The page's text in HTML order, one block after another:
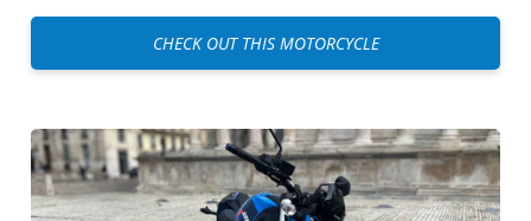
CHECK OUT THIS MOTORCYCLE